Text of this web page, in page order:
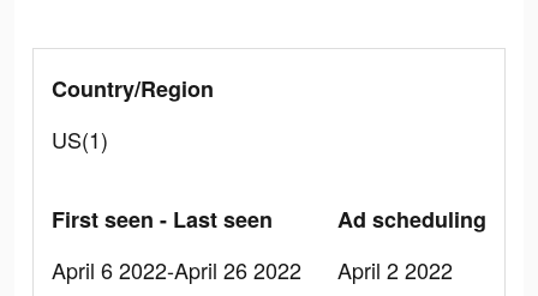
Country/Region
US(1)
First seen - Last seen
April 6 2022-April 26 2022
Ad scheduling
April 2 2022